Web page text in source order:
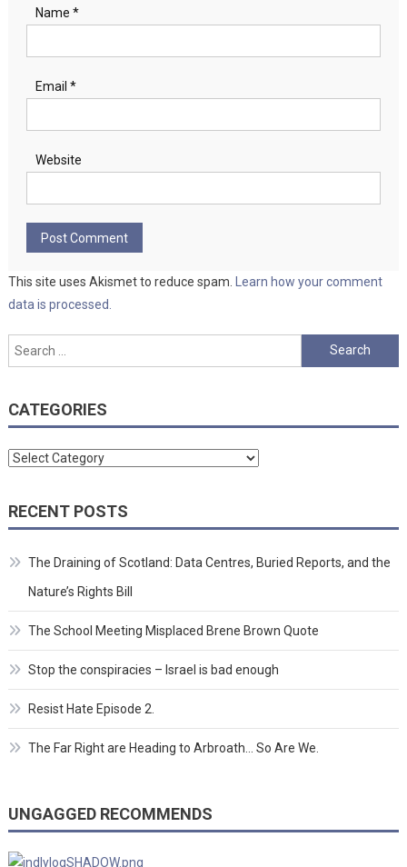
Name *
Email *
Website
This site uses Akismet to reduce spam.
Learn how your comment
data is processed.
Search
for:
CATEGORIES
Categories
RECENT POSTS
The Draining of Scotland: Data Centres, Buried Reports, and the
Nature’s Rights Bill
The School Meeting Misplaced Brene Brown Quote
Stop the conspiracies – Israel is bad enough
Resist Hate Episode 2.
The Far Right are Heading to Arbroath… So Are We.
UNGAGGED RECOMMENDS